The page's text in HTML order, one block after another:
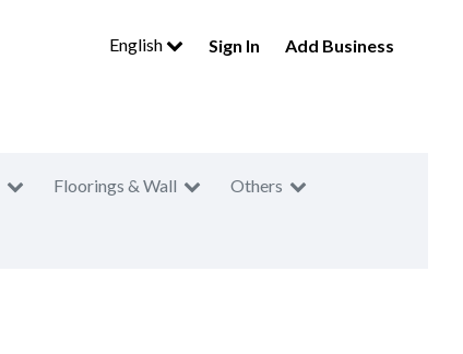
English Sign In Add Business
Floorings & Wall Others